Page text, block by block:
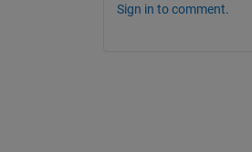
Sign in to comment.